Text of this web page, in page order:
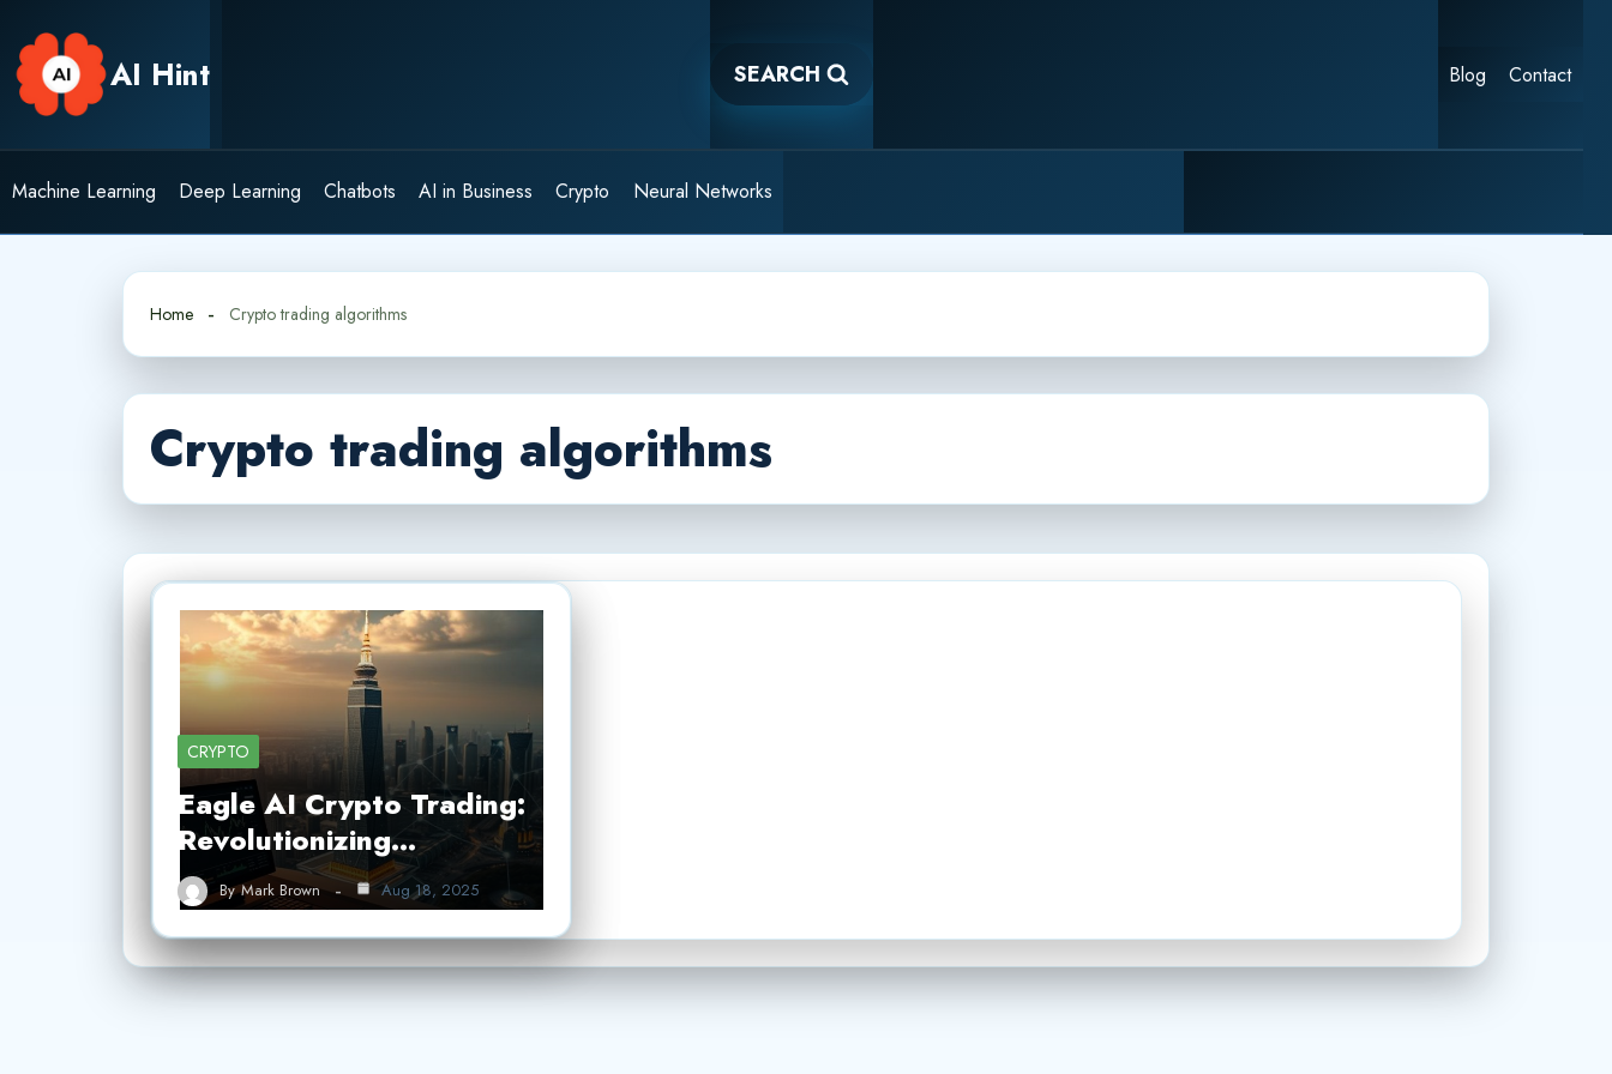
content
AI Hint SEARCH Blog Contact
Machine Learning Deep Learning Chatbots AI in Business Crypto Neural Networks
Home Crypto trading algorithms
Crypto trading algorithms
CRYPTO
Eagle AI Crypto Trading:
Revolutionizing…
By Mark Brown Aug 18, 2025